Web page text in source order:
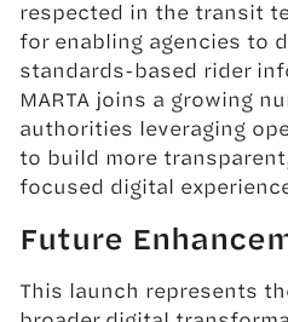
respected in the transit
for enabling agencies to
standards-based rider
MARTA joins a growing
authorities leveraging
to build more
focused digital
Future
This launch represents